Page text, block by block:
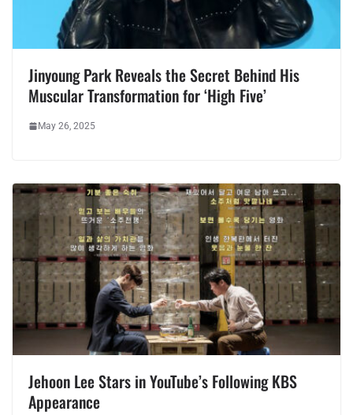
Jinyoung Park Reveals the Secret Behind His
Muscular Transformation for ‘High Five’
May 26, 2025
Jehoon Lee Stars in YouTube’s Following KBS
Appearance